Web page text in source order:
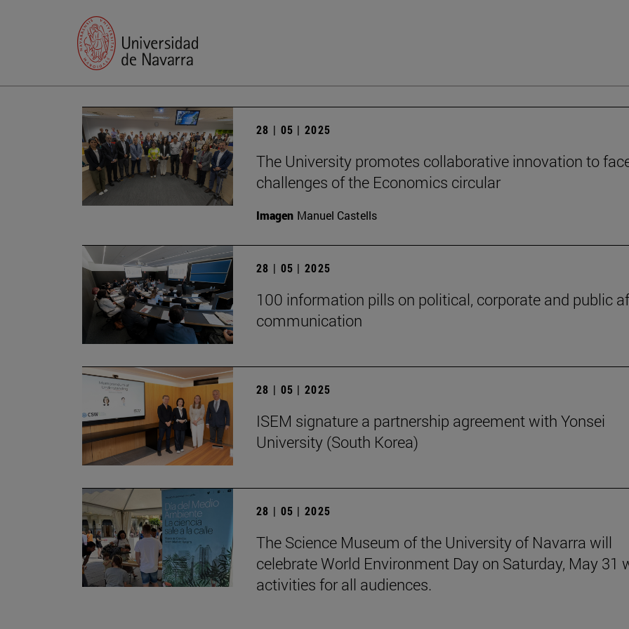
28 | 05 | 2025
The University promotes collaborative innovation to
challenges of the Economics circular
Imagen Manuel Castells
28 | 05 | 2025
100 information pills on political, corporate and public
communication
28 | 05 | 2025
ISEM signature a partnership agreement with Yonsei
University (South Korea)
28 | 05 | 2025
The Science Museum of the University of Navarra will
celebrate World Environment Day on Saturday, May 31
activities for all audiences.